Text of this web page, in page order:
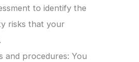
to identify the
risks that your
and procedures: You